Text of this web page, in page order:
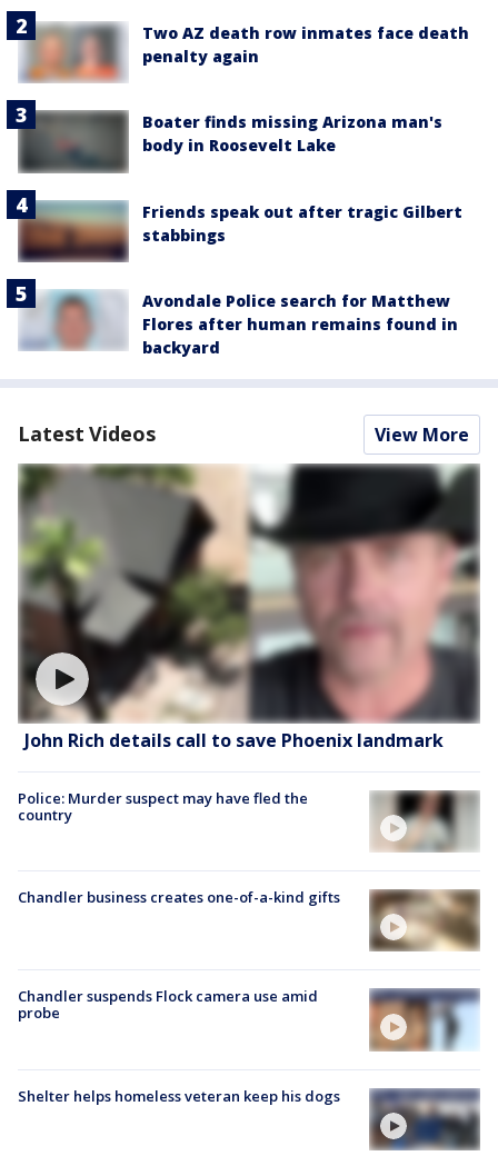
Two AZ death row inmates face death
penalty again
Boater finds missing Arizona man's
body in Roosevelt Lake
Friends speak out after tragic Gilbert
stabbings
Avondale Police search for Matthew
Flores after human remains found in
backyard
Latest Videos View More
John Rich details call to save Phoenix landmark
Police: Murder suspect may have fled the
country
Chandler business creates one-of-a-kind gifts
Chandler suspends Flock camera use amid
probe
Shelter helps homeless veteran keep his dogs